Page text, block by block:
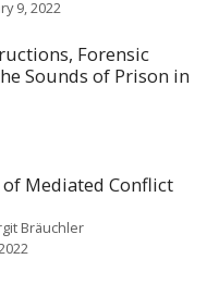
9, 2022
Forensic
Sounds of Prison in
Mediated Conflict
Bräuchler